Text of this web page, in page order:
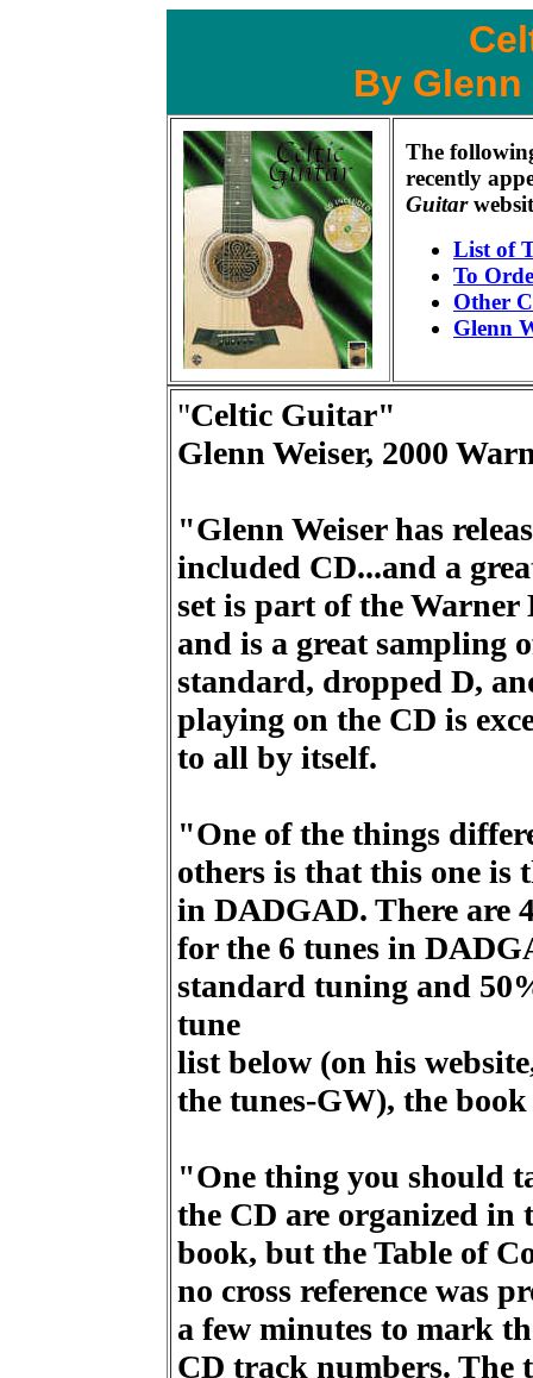
By Glenn
The
recently
Guitar
List of
To
Other
Glenn
"Celtic Guitar"
Glenn Weiser, 2000
"Glenn Weiser has
included CD...and a
set is part of the
and is a great sampling
standard, dropped D,
playing on the CD is
to all by itself.
"One of the things
others is that this one is
in DADGAD. There are
for the 6 tunes in
standard tuning and
tune
list below (on his
the tunes-GW), the
"One thing you should
the CD are organized in
book, but the Table of
no cross reference was
a few minutes to mark
CD track numbers. The